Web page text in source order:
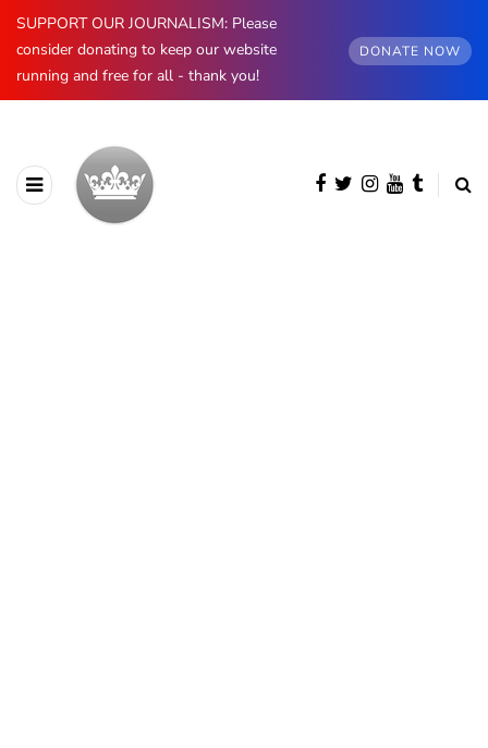
SUPPORT OUR JOURNALISM: Please
consider donating to keep our website
running and free for all - thank you!
DONATE NOW